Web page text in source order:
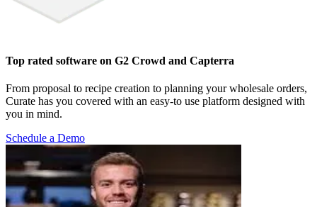
Top rated software on G2 Crowd and Capterra
From proposal to recipe creation to planning your wholesale orders,
Curate has you covered with an easy-to use platform designed with
you in mind.
Schedule a Demo